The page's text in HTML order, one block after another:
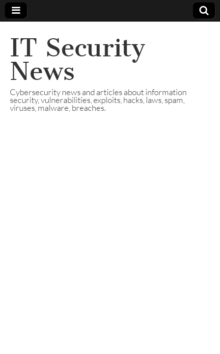
IT Security
News
Cybersecurity news and articles about information
security, vulnerabilities, exploits, hacks, laws, spam,
viruses, malware, breaches.